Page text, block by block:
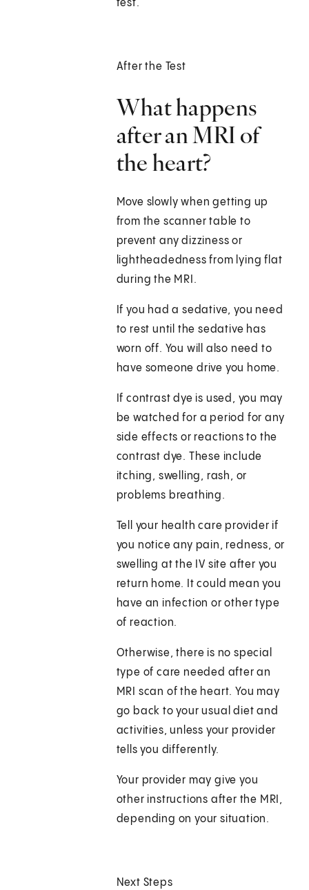
test.
After the Test
What happens
after an MRI of
the heart?
Move slowly when getting up
from the scanner table to
prevent any dizziness or
lightheadedness from lying flat
during the MRI.
If you had a sedative, you need
to rest until the sedative has
worn off. You will also need to
have someone drive you home.
If contrast dye is used, you may
be watched for a period for any
side effects or reactions to the
contrast dye. These include
itching, swelling, rash, or
problems breathing.
Tell your health care provider if
you notice any pain, redness, or
swelling at the IV site after you
return home. It could mean you
have an infection or other type
of reaction.
Otherwise, there is no special
type of care needed after an
MRI scan of the heart. You may
go back to your usual diet and
activities, unless your provider
tells you differently.
Your provider may give you
other instructions after the MRI,
depending on your situation.
Next Steps